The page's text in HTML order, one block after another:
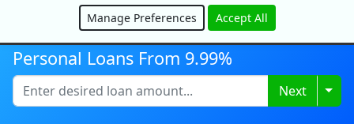
Personal Loans From 9.99%
Next
Manage Preferences Accept All